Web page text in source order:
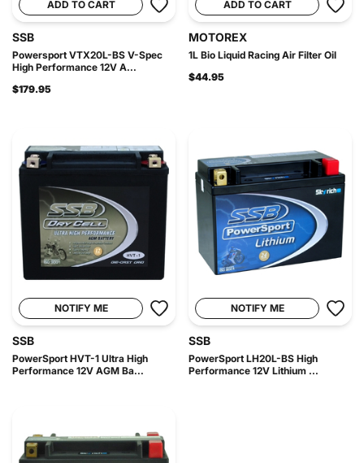
ADD TO CART
SSB
Powersport VTX20L-BS V-Spec
High Performance 12V A...
$179.95
ADD TO CART
MOTOREX
1L Bio Liquid Racing Air Filter Oil
$44.95
NOTIFY ME
SSB
PowerSport HVT-1 Ultra High
Performance 12V AGM Ba...
NOTIFY ME
SSB
PowerSport LH20L-BS High
Performance 12V Lithium ...